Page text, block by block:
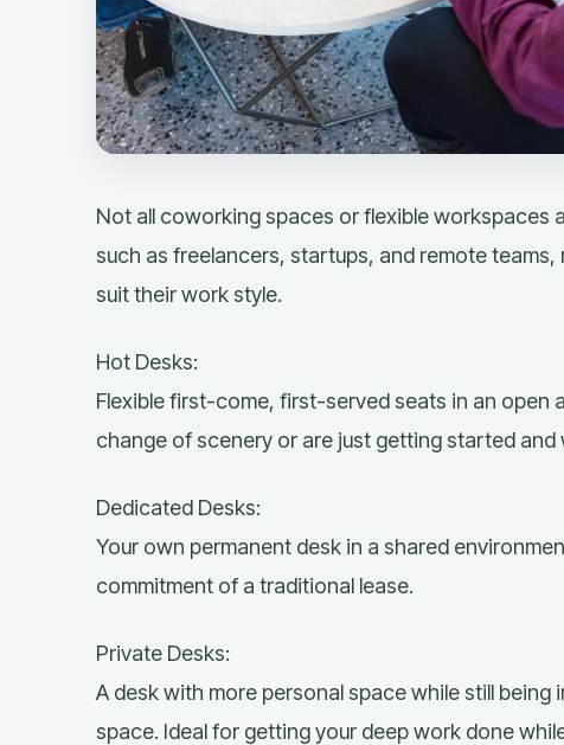
Not all coworking spaces or flexible workspaces
such as freelancers, startups, and remote
suit their work style.
Hot Desks:
Flexiblefirst-come, first-served seats in an open
change of scenery or are just getting started
Dedicated Desks:
Your own permanent desk in a shared
commitment of a traditional lease.
Private Desks:
A desk with more personal space while still
space. Ideal for getting your deep work done